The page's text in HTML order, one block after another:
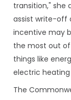
transition," she
assist write-off
incentive may
the most out
things like
electric
The